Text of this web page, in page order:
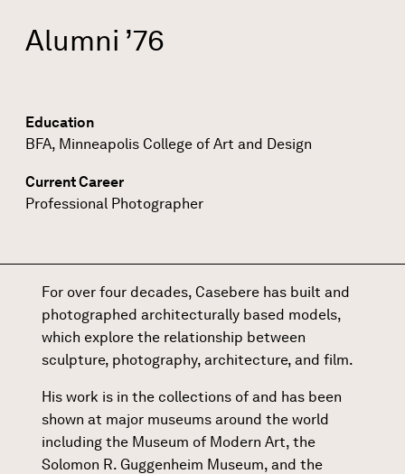
Alumni ’76
Education
BFA, Minneapolis College of Art and Design
Current Career
Professional Photographer
For over four decades, Casebere has built and
photographed architecturally based models,
which explore the relationship between
sculpture, photography, architecture, and film.
His work is in the collections of and has been
shown at major museums around the world
including the Museum of Modern Art, the
Solomon R. Guggenheim Museum, and the